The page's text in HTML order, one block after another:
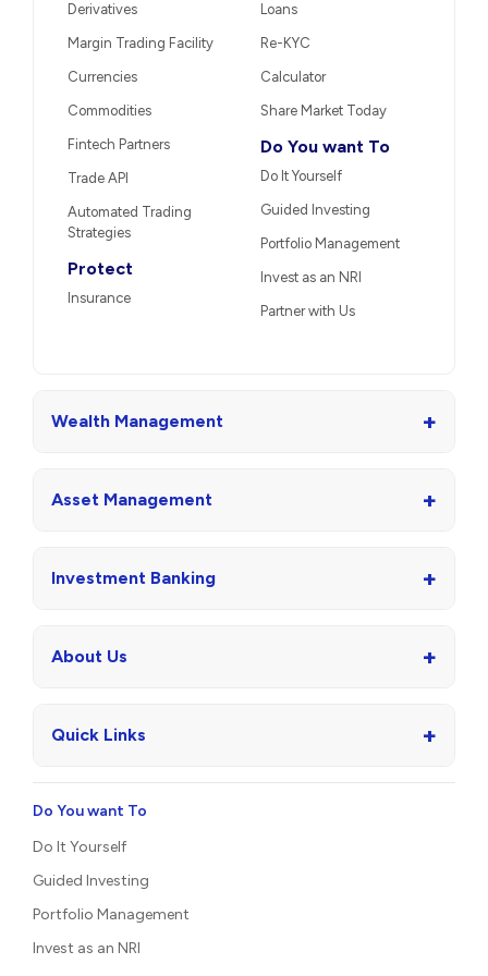
Derivatives
Margin Trading Facility
Currencies
Commodities
Fintech Partners
Trade API
Automated Trading
Strategies
Protect
Insurance
Loans
Re-KYC
Calculator
Share Market Today
Do You want To
Do It Yourself
Guided Investing
Portfolio Management
Invest as an NRI
Partner with Us
Wealth Management +
Asset Management +
Investment Banking +
About Us +
Quick Links +
Do You want To
Do It Yourself
Guided Investing
Portfolio Management
Invest as an NRI